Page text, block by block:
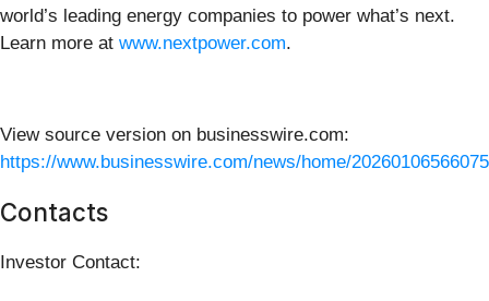
world’s leading energy companies to power what’s next.
Learn more at www.nextpower.com.
View source version on businesswire.com:
https://www.businesswire.com/news/home/
Contacts
Investor Contact: